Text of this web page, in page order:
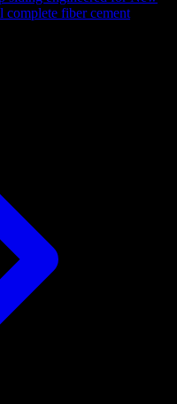
complete fiber cement